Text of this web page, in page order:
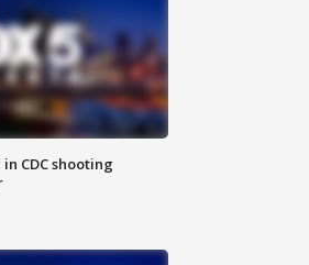
CDC shooting